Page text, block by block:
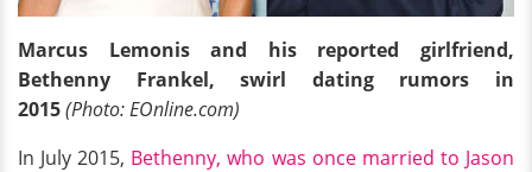
Marcus Lemonis and his reported girlfriend,
Bethenny Frankel, swirl dating rumors in
2015(Photo: EOnline.com)
In July 2015, Bethenny, who was once married to Jason